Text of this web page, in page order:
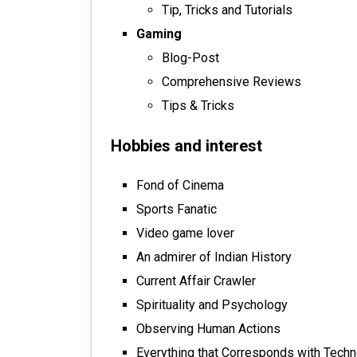
Tip, Tricks and Tutorials
Gaming
Blog-Post
Comprehensive Reviews
Tips & Tricks
Hobbies and interest
Fond of Cinema
Sports Fanatic
Video game lover
An admirer of Indian History
Current Affair Crawler
Spirituality and Psychology
Observing Human Actions
Everything that Corresponds with